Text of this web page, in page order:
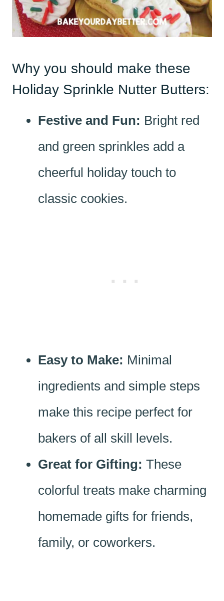
Why you should make these
Holiday Sprinkle Nutter Butters:
Festive and Fun: Bright red
and green sprinkles add a
cheerful holiday touch to
classic cookies.
Easy to Make: Minimal
ingredients and simple steps
make this recipe perfect for
bakers of all skill levels.
Great for Gifting: These
colorful treats make charming
homemade gifts for friends,
family, or coworkers.